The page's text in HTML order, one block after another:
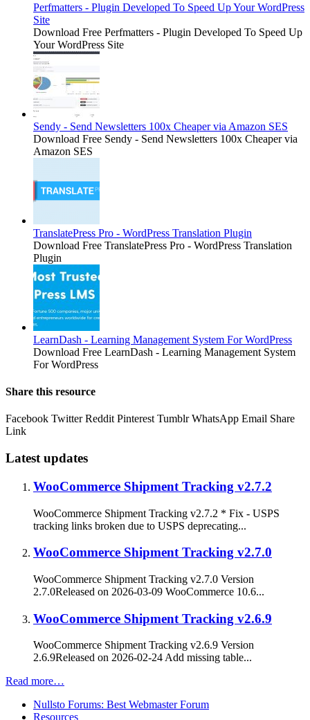
Perfmatters - Plugin Developed To Speed Up Your WordPress
Site
Download Free Perfmatters - Plugin Developed To Speed Up
Your WordPress Site
Sendy - Send Newsletters 100x Cheaper via Amazon SES
Download Free Sendy - Send Newsletters 100x Cheaper via
Amazon SES
TranslatePress Pro - WordPress Translation Plugin
Download Free TranslatePress Pro - WordPress Translation
Plugin
LearnDash - Learning Management System For WordPress
Download Free LearnDash - Learning Management System
For WordPress
Share this resource
Facebook Twitter Reddit Pinterest Tumblr WhatsApp Email Share
Link
Latest updates
WooCommerce Shipment Tracking v2.7.2
WooCommerce Shipment Tracking v2.7.2 * Fix - USPS
tracking links broken due to USPS deprecating...
WooCommerce Shipment Tracking v2.7.0
WooCommerce Shipment Tracking v2.7.0 Version
2.7.0Released on 2026-03-09 WooCommerce 10.6...
WooCommerce Shipment Tracking v2.6.9
WooCommerce Shipment Tracking v2.6.9 Version
2.6.9Released on 2026-02-24 Add missing table...
Read more…
Nullsto Forums: Best Webmaster Forum
Resources